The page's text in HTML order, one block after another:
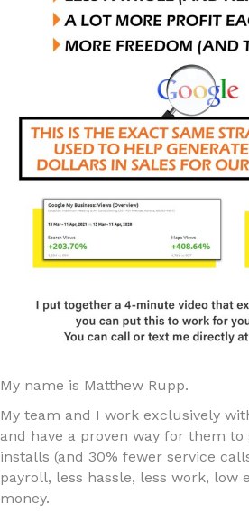
My name is Matthew Rupp.
My team and I work exclusively
and have a proven way for them
installs (and 30% fewer service
payroll, less hassle, less work, low
money.